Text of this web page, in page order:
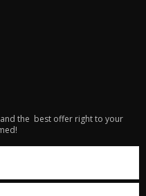
the best offer right to your